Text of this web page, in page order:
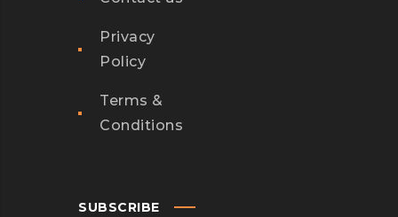
Privacy
Policy
Terms &
Conditions
SUBSCRIBE